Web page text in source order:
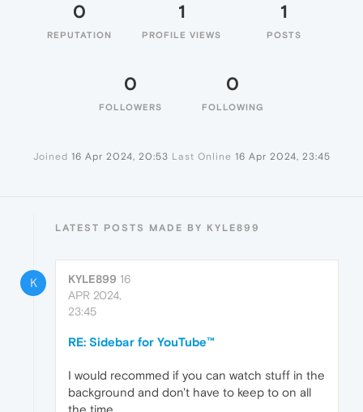
0
REPUTATION
1
PROFILE VIEWS
1
POSTS
0
FOLLOWERS
0
FOLLOWING
Joined 16 Apr 2024, 20:53 Last Online 16 Apr 2024, 23:45
LATEST POSTS MADE BY KYLE899
K KYLE899 16
APR 2024,
23:45
RE: Sidebar for YouTube™
I would recommed if you can watch stuff in the
background and don't have to keep to on all
the time